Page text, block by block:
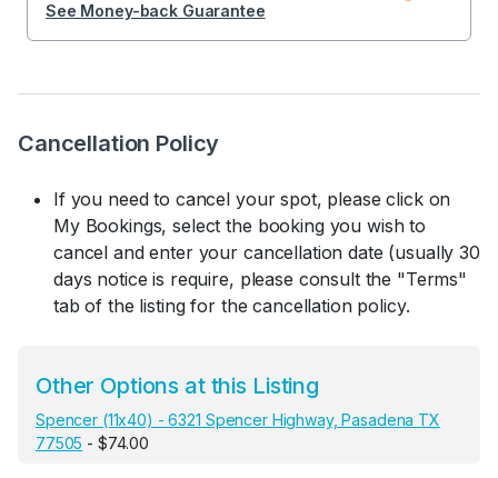
Cancellation Policy
If you need to cancel your spot, please click on
My Bookings, select the booking you wish to
cancel and enter your cancellation date (usually 30
days notice is require, please consult the "Terms"
tab of the listing for the cancellation policy.
Other Options at this Listing
Spencer (11x40) - 6321 Spencer Highway, Pasadena TX
77505 - $74.00
See Money-back Guarantee